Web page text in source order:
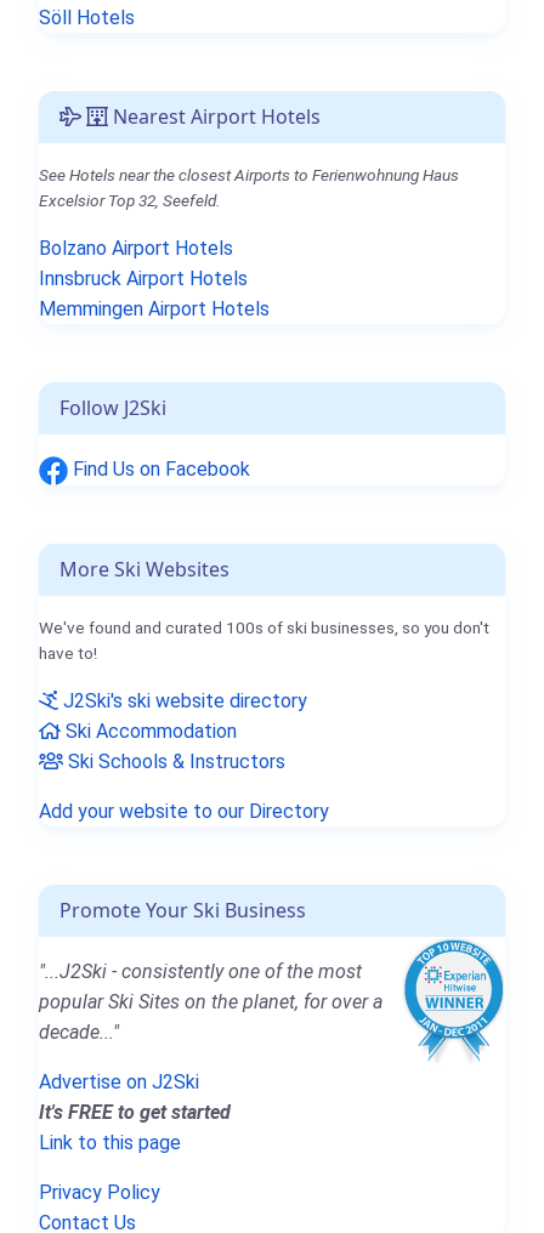
Söll Hotels
Nearest Airport Hotels
See Hotels near the closest Airports to Ferienwohnung Haus
Excelsior Top 32, Seefeld.
Bolzano Airport Hotels
Innsbruck Airport Hotels
Memmingen Airport Hotels
Follow J2Ski
Find Us on Facebook
More Ski Websites
We've found and curated 100s of ski businesses, so you don't
have to!
J2Ski's ski website directory
Ski Accommodation
Ski Schools & Instructors
Add your website to our Directory
Promote Your Ski Business
"...J2Ski - consistently one of the most
popular Ski Sites on the planet, for over a
decade..."
Advertise on J2Ski
It's FREE to get started
Link to this page
Privacy Policy
Contact Us